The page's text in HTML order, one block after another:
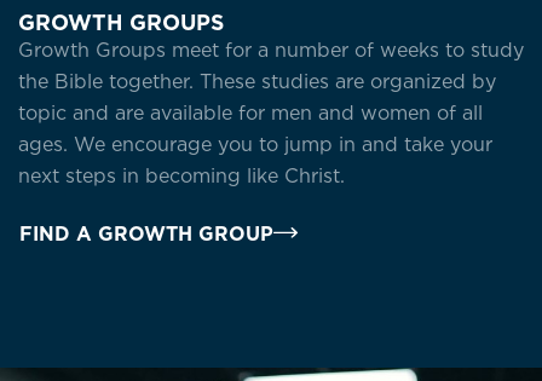
GROWTH GROUPS
Growth Groups meet for a number of weeks to study
the Bible together. These studies are organized by
topic and are available for men and women of all
ages. We encourage you to jump in and take your
next steps in becoming like Christ.
FIND A GROWTH GROUP